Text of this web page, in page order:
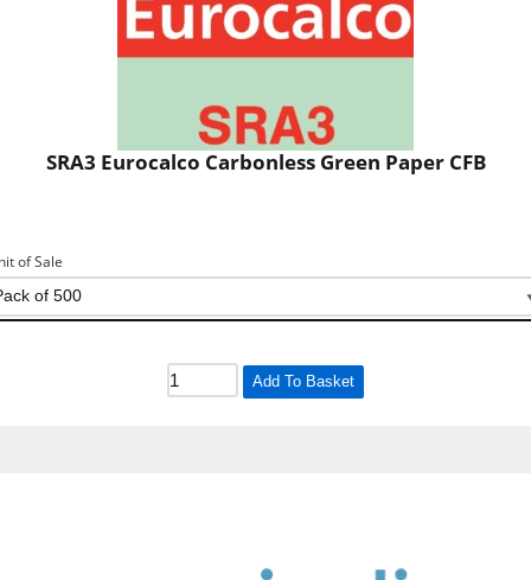
SRA3 Eurocalco Carbonless Green Paper CFB
of Sale
Add To Basket